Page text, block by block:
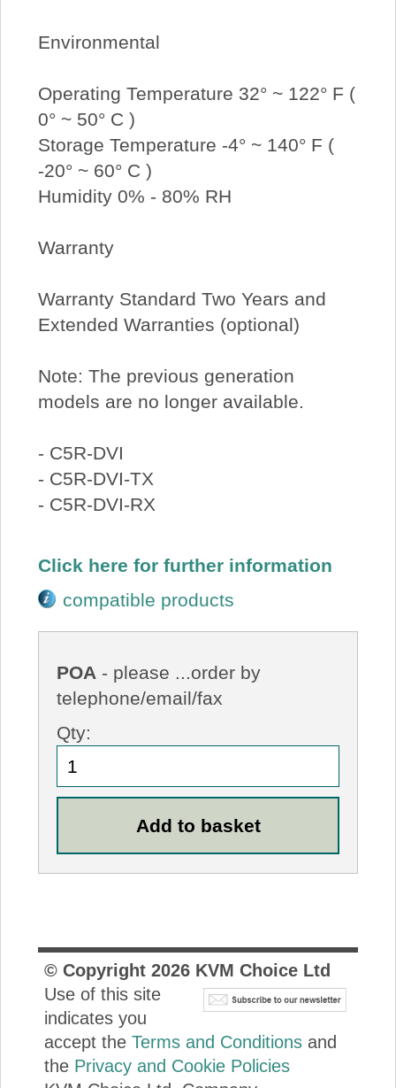
Environmental
Operating Temperature 32° ~ 122° F (
0° ~ 50° C )
Storage Temperature -4° ~ 140° F (
-20° ~ 60° C )
Humidity 0% - 80% RH
Warranty
Warranty Standard Two Years and
Extended Warranties (optional)
Note: The previous generation
models are no longer available.
- C5R-DVI
- C5R-DVI-TX
- C5R-DVI-RX
Click here for further information
compatible products
POA - please ...order by
telephone/email/fax
Qty:
© Copyright 2026KVM Choice Ltd
Use of this site
indicates you
accept the Terms and Conditionsand
the Privacy and Cookie Policies